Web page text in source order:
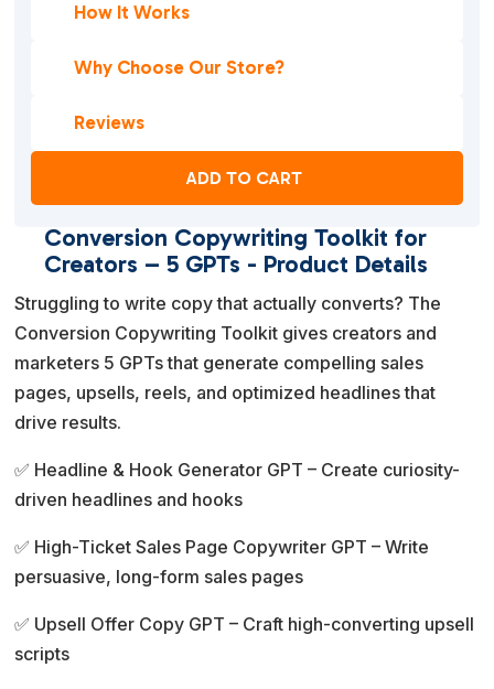
Conversion Copywriting Toolkit for
Creators – 5 GPTs - Product Details
Struggling to write copy that actually converts? The
Conversion Copywriting Toolkit gives creators and
marketers 5 GPTs that generate compelling sales
pages, upsells, reels, and optimized headlines that
drive results.
✅ Headline & Hook Generator GPT – Create curiosity-
driven headlines and hooks
✅ High-Ticket Sales Page Copywriter GPT – Write
persuasive, long-form sales pages
✅ Upsell Offer Copy GPT – Craft high-converting upsell
scripts
How It Works
Why Choose Our Store?
Reviews
ADD TO CART